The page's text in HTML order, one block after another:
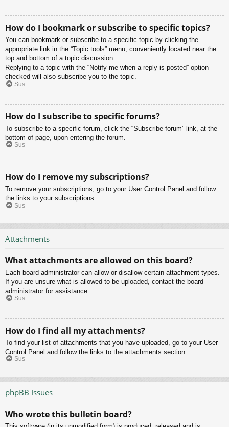
How do I bookmark or subscribe to specific topics?
You can bookmark or subscribe to a specific topic by clicking the
appropriate link in the “Topic tools” menu, conveniently located near the
top and bottom of a topic discussion.
Replying to a topic with the “Notify me when a reply is posted” option
checked will also subscribe you to the topic.
Sus
How do I subscribe to specific forums?
To subscribe to a specific forum, click the “Subscribe forum” link, at the
bottom of page, upon entering the forum.
Sus
How do I remove my subscriptions?
To remove your subscriptions, go to your User Control Panel and follow
the links to your subscriptions.
Sus
Attachments
What attachments are allowed on this board?
Each board administrator can allow or disallow certain attachment types.
If you are unsure what is allowed to be uploaded, contact the board
administrator for assistance.
Sus
How do I find all my attachments?
To find your list of attachments that you have uploaded, go to your User
Control Panel and follow the links to the attachments section.
Sus
phpBB Issues
Who wrote this bulletin board?